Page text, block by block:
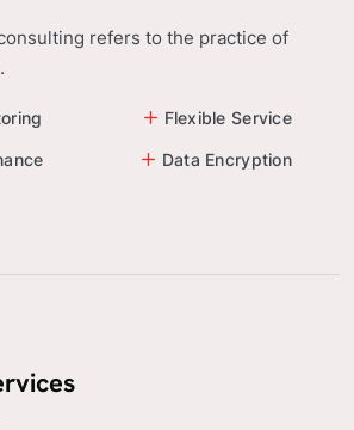
refers to the practice of
Flexible Service
Data Encryption